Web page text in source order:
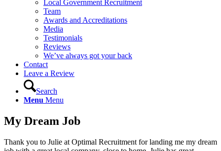
Local Government Recruitment
Team
Awards and Accreditations
Media
Testimonials
Reviews
We’ve always got your back
Contact
Leave a Review
Search
Menu Menu
My Dream Job
Thank you to Julie at Optimal Recruitment for landing me my dream